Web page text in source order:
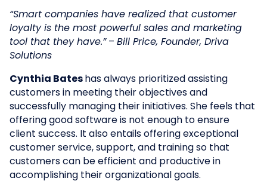
“Smart companies have realized that customer
loyalty is the most powerful sales and marketing
tool that they have.”–Bill Price, Founder, Driva
Solutions
Cynthia Bateshas always prioritized assisting
customers in meeting their objectives and
successfully managing their initiatives. She feels that
offering good software is not enough to ensure
client success. It also entails offering exceptional
customer service, support, and training so that
customers can be efficient and productive in
accomplishing their organizational goals.